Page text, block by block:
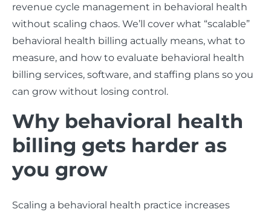
revenue cycle management in behavioral health
without scaling chaos. We’ll cover what “scalable”
behavioral health billing actually means, what to
measure, and how to evaluate behavioral health
billing services, software, and staffing plans so you
can grow without losing control.
Why behavioral health
billing gets harder as
you grow
Scaling a behavioral health practice increases